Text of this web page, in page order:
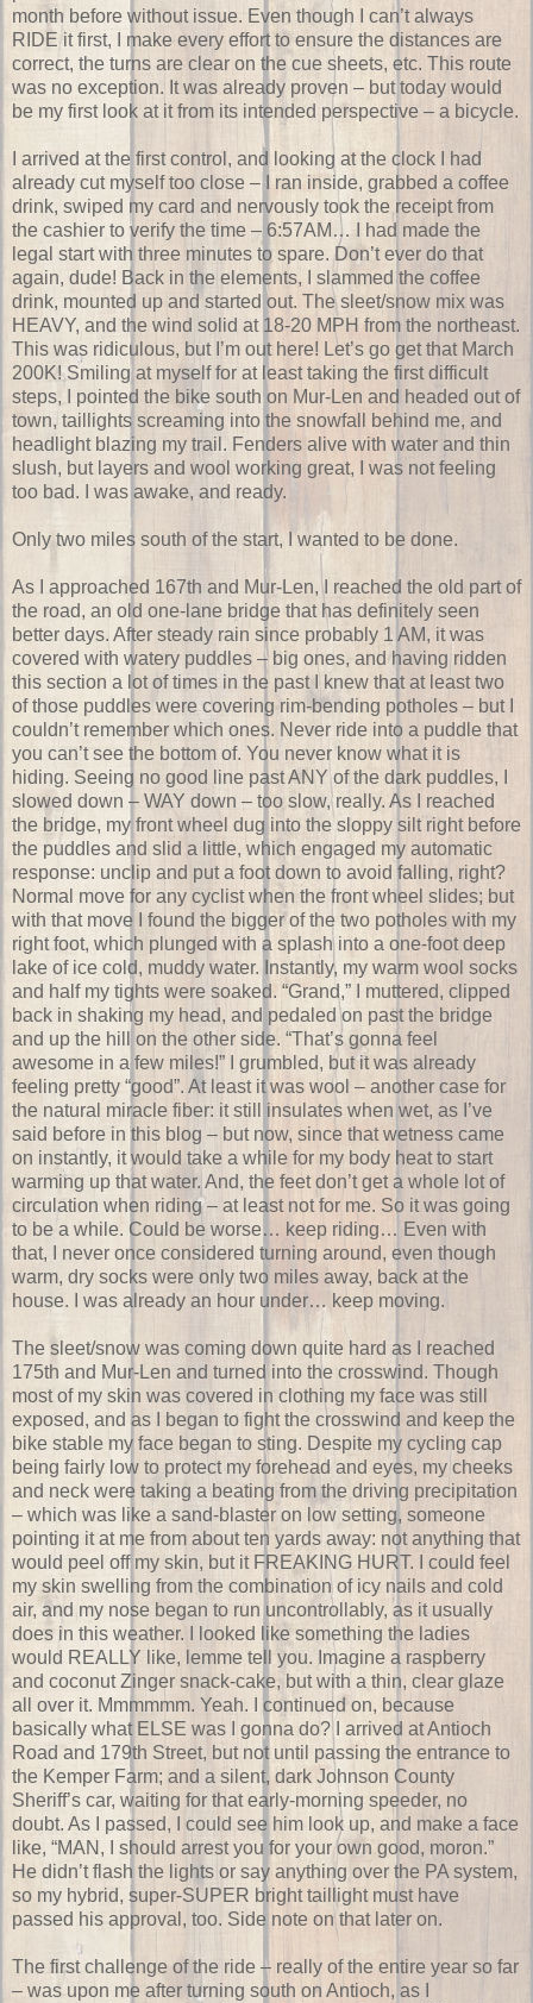
month before without issue. Even though I can’t always
RIDE it first, I make every effort to ensure the distances are
correct, the turns are clear on the cue sheets, etc. This route
was no exception. It was already proven – but today would
be my first look at it from its intended perspective – a bicycle.
I arrived at the first control, and looking at the clock I had
already cut myself too close – I ran inside, grabbed a coffee
drink, swiped my card and nervously took the receipt from
the cashier to verify the time – 6:57AM… I had made the
legal start with three minutes to spare. Don’t ever do that
again, dude! Back in the elements, I slammed the coffee
drink, mounted up and started out. The sleet/snow mix was
HEAVY, and the wind solid at 18-20 MPH from the northeast.
This was ridiculous, but I’m out here! Let’s go get that March
200K! Smiling at myself for at least taking the first difficult
steps, I pointed the bike south on Mur-Len and headed out of
town, taillights screaming into the snowfall behind me, and
headlight blazing my trail. Fenders alive with water and thin
slush, but layers and wool working great, I was not feeling
too bad. I was awake, and ready.
Only two miles south of the start, I wanted to be done.
As I approached 167th and Mur-Len, I reached the old part of
the road, an old one-lane bridge that has definitely seen
better days. After steady rain since probably 1 AM, it was
covered with watery puddles – big ones, and having ridden
this section a lot of times in the past I knew that at least two
of those puddles were covering rim-bending potholes – but I
couldn’t remember which ones. Never ride into a puddle that
you can’t see the bottom of. You never know what it is
hiding. Seeing no good line past ANY of the dark puddles, I
slowed down – WAY down – too slow, really. As I reached
the bridge, my front wheel dug into the sloppy silt right before
the puddles and slid a little, which engaged my automatic
response: unclip and put a foot down to avoid falling, right?
Normal move for any cyclist when the front wheel slides; but
with that move I found the bigger of the two potholes with my
right foot, which plunged with a splash into a one-foot deep
lake of ice cold, muddy water. Instantly, my warm wool socks
and half my tights were soaked. “Grand,” I muttered, clipped
back in shaking my head, and pedaled on past the bridge
and up the hill on the other side. “That’s gonna feel
awesome in a few miles!” I grumbled, but it was already
feeling pretty “good”. At least it was wool – another case for
the natural miracle fiber: it still insulates when wet, as I’ve
said before in this blog – but now, since that wetness came
on instantly, it would take a while for my body heat to start
warming up that water. And, the feet don’t get a whole lot of
circulation when riding – at least not for me. So it was going
to be a while. Could be worse… keep riding… Even with
that, I never once considered turning around, even though
warm, dry socks were only two miles away, back at the
house. I was already an hour under… keep moving.
The sleet/snow was coming down quite hard as I reached
175th and Mur-Len and turned into the crosswind. Though
most of my skin was covered in clothing my face was still
exposed, and as I began to fight the crosswind and keep the
bike stable my face began to sting. Despite my cycling cap
being fairly low to protect my forehead and eyes, my cheeks
and neck were taking a beating from the driving precipitation
– which was like a sand-blaster on low setting, someone
pointing it at me from about ten yards away: not anything that
would peel off my skin, but it FREAKING HURT. I could feel
my skin swelling from the combination of icy nails and cold
air, and my nose began to run uncontrollably, as it usually
does in this weather. I looked like something the ladies
would REALLY like, lemme tell you. Imagine a raspberry
and coconut Zinger snack-cake, but with a thin, clear glaze
all over it. Mmmmmm. Yeah. I continued on, because
basically what ELSE was I gonna do? I arrived at Antioch
Road and 179th Street, but not until passing the entrance to
the Kemper Farm; and a silent, dark Johnson County
Sheriff’s car, waiting for that early-morning speeder, no
doubt. As I passed, I could see him look up, and make a face
like, “MAN, I should arrest you for your own good, moron.”
He didn’t flash the lights or say anything over the PA system,
so my hybrid, super-SUPER bright taillight must have
passed his approval, too. Side note on that later on.
The first challenge of the ride – really of the entire year so far
– was upon me after turning south on Antioch, as I